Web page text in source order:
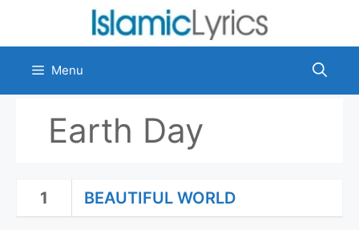
content
Menu
Earth Day
1 BEAUTIFUL WORLD